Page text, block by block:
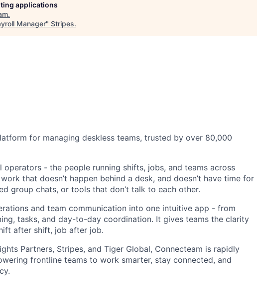
applications
.
Manager" Stripes.
for managing deskless teams, trusted by over 80,000
operators - the people running shifts, jobs, and teams across
that doesn’t happen behind a desk, and doesn’t have time for
group chats, or tools that don’t talk to each other.
and team communication into one intuitive app - from
tasks, and day-to-day coordination. It gives teams the clarity
after shift, job after job.
Partners, Stripes, and Tiger Global, Connecteam is rapidly
frontline teams to work smarter, stay connected, and